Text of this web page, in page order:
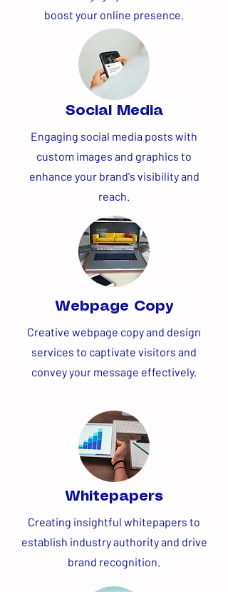
boost your online presence.
Social Media
Engaging social media posts with
custom images and graphics to
enhance your brand's visibility and
reach.
Webpage Copy
Creative webpage copy and design
services to captivate visitors and
convey your message effectively.
Whitepapers
Creating insightful whitepapers to
establish industry authority and drive
brand recognition.